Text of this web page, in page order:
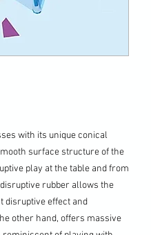
with its unique conical
surface structure of the
play at the table and from
rubber allows the
disruptive effect and
other hand, offers massive